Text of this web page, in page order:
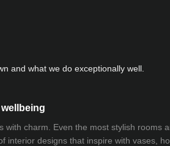
and what we do exceptionally well.
charm. Even the most stylish rooms
designs that inspire with vases,